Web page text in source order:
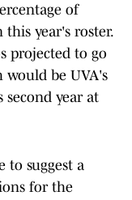
of
year's roster.
projected to go
would be UVA's
second year at
to suggest a
for the